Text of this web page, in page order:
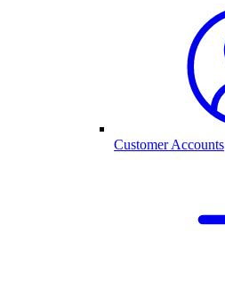
Customer Accounts